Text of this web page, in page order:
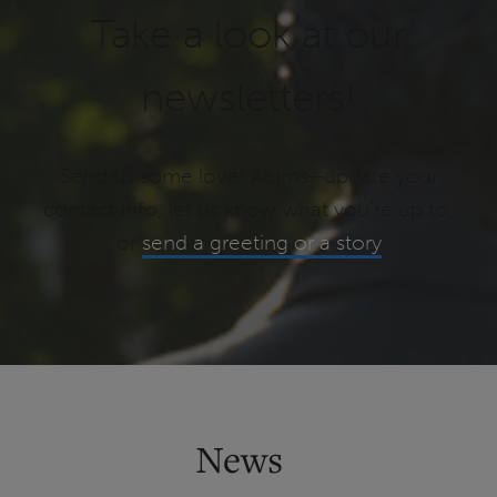
Take a look at our
newsletters!
Send us some love! Alums—update your
contact info, let us know what you’re up to,
send a greeting or a story
News